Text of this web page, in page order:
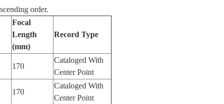
order.
Focal
Length
(mm)
Record Type
170
Cataloged With
Center Point
170
Cataloged With
Center Point